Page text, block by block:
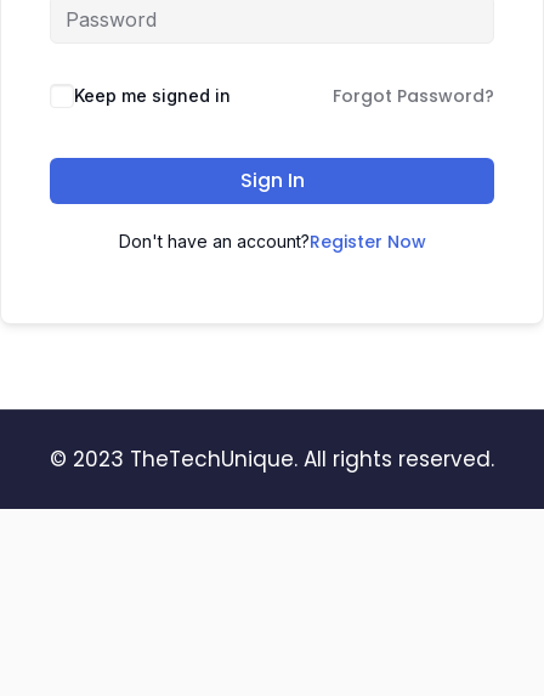
Keep me signed in Forgot Password?
Sign In
Don't have an account?Register Now
© 2023 TheTechUnique. All rights reserved.